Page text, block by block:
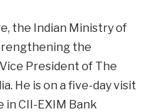
the Indian Ministry of
the
President of The
He is on a five-day visit
in CII-EXIM Bank